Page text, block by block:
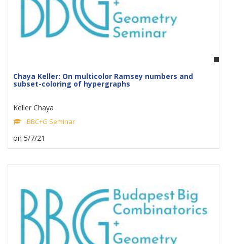
Chaya Keller: On multicolor Ramsey numbers and
subset-coloring of hypergraphs
Keller Chaya
BBC+G Seminar
on 5/7/21